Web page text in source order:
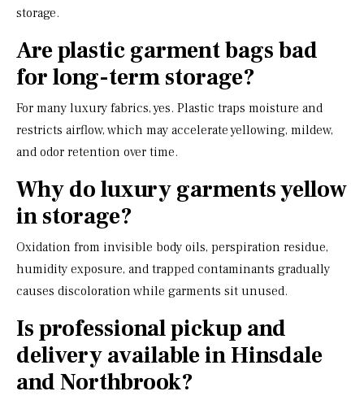
storage.
Are plastic garment bags bad
for long-term storage?
For many luxury fabrics, yes. Plastic traps moisture and
restricts airflow, which may accelerate yellowing, mildew,
and odor retention over time.
Why do luxury garments yellow
in storage?
Oxidation from invisible body oils, perspiration residue,
humidity exposure, and trapped contaminants gradually
causes discoloration while garments sit unused.
Is professional pickup and
delivery available in Hinsdale
and Northbrook?